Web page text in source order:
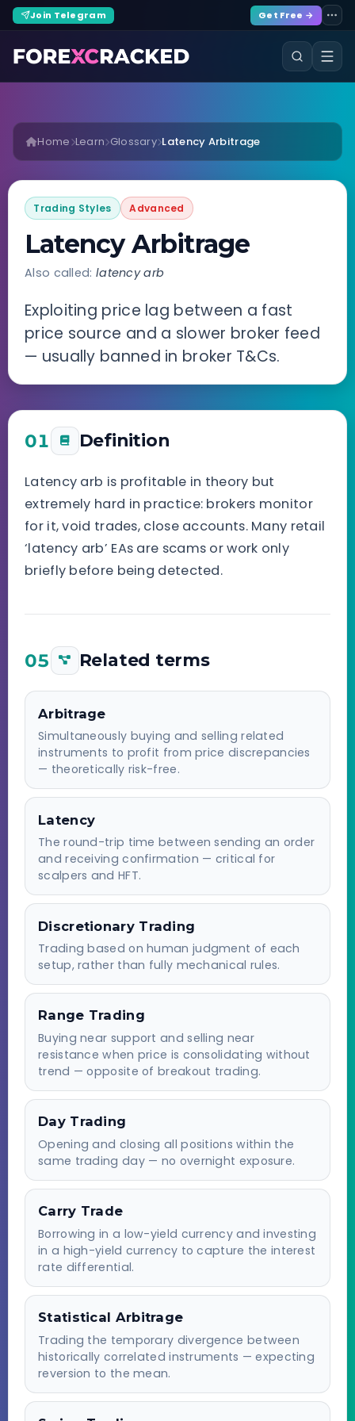
Join Telegram Get Free →
Home Learn Glossary Latency Arbitrage
Trading Styles Advanced
Latency Arbitrage
Also called: latency arb
Exploiting price lag between a fast
price source and a slower broker feed
— usually banned in broker T&Cs.
01 Definition
Latency arb is profitable in theory but
extremely hard in practice: brokers monitor
for it, void trades, close accounts. Many retail
‘latency arb’ EAs are scams or work only
briefly before being detected.
05 Related terms
Arbitrage
Simultaneously buying and selling related
instruments to profit from price discrepancies
— theoretically risk-free.
Latency
The round-trip time between sending an order
and receiving confirmation — critical for
scalpers and HFT.
Discretionary Trading
Trading based on human judgment of each
setup, rather than fully mechanical rules.
Range Trading
Buying near support and selling near
resistance when price is consolidating without
trend — opposite of breakout trading.
Day Trading
Opening and closing all positions within the
same trading day — no overnight exposure.
Carry Trade
Borrowing in a low-yield currency and investing
in a high-yield currency to capture the interest
rate differential.
Statistical Arbitrage
Trading the temporary divergence between
historically correlated instruments — expecting
reversion to the mean.